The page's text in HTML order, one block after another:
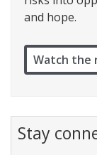
and hope.
Watch the
Stay